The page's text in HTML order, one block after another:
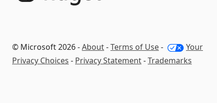
© Microsoft 2026 -About-Terms of Use-
Your
Privacy Choices - Privacy Statement-Trademarks